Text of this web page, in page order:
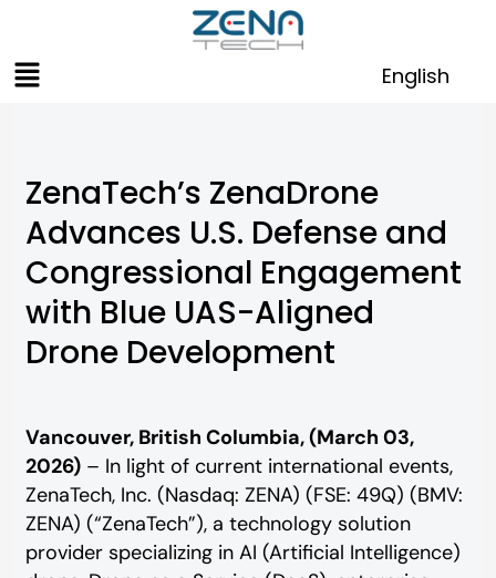
content
Menu English
ZenaTech’s ZenaDrone
Advances U.S. Defense and
Congressional Engagement
with Blue UAS-Aligned
Drone Development
Vancouver, British Columbia, (March 03,
2026)– In light of current international events,
ZenaTech, Inc. (Nasdaq: ZENA) (FSE: 49Q) (BMV:
ZENA) (“ZenaTech”), a technology solution
provider specializing in AI (Artificial Intelligence)